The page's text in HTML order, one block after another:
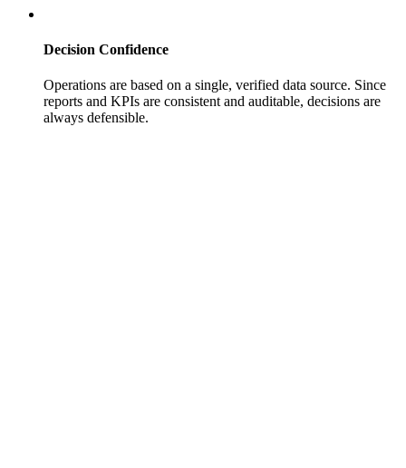
Decision Confidence
Operations are based on a single, verified data source. Since
reports and KPIs are consistent and auditable, decisions are
always defensible.